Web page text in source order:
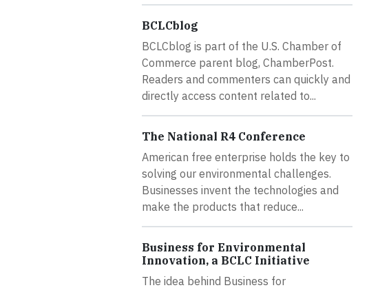
BCLCblog
BCLCblog is part of the U.S. Chamber of
Commerce parent blog, ChamberPost.
Readers and commenters can quickly and
directly access content related to...
The National R4 Conference
American free enterprise holds the key to
solving our environmental challenges.
Businesses invent the technologies and
make the products that reduce...
Business for Environmental
Innovation, a BCLC Initiative
The idea behind Business for